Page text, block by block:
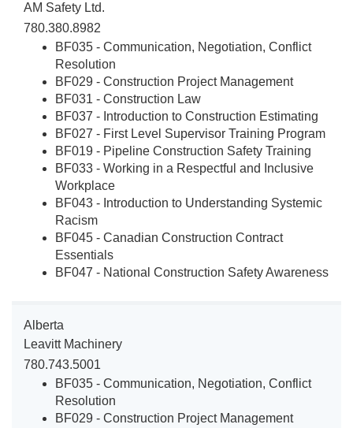
AM Safety Ltd.
780.380.8982
BF035 - Communication, Negotiation, Conflict
Resolution
BF029 - Construction Project Management
BF031 - Construction Law
BF037 - Introduction to Construction Estimating
BF027 - First Level Supervisor Training Program
BF019 - Pipeline Construction Safety Training
BF033 - Working in a Respectful and Inclusive
Workplace
BF043 - Introduction to Understanding Systemic
Racism
BF045 - Canadian Construction Contract
Essentials
BF047 - National Construction Safety Awareness
Alberta
Leavitt Machinery
780.743.5001
BF035 - Communication, Negotiation, Conflict
Resolution
BF029 - Construction Project Management